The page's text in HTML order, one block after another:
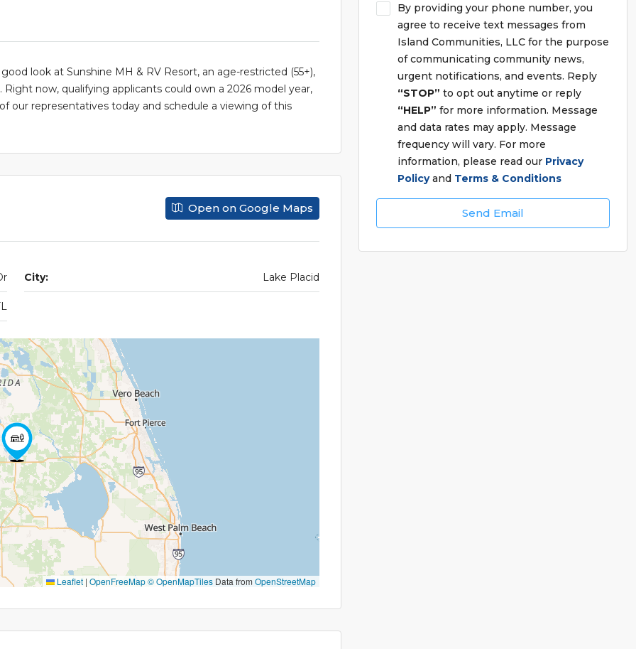
look at Sunshine MH & RV Resort, an age-restricted (55+),
now, qualifying applicants could own a 2026 model year,
our representatives today and schedule a viewing of this
Open on Google Maps
City: Lake Placid
Leaflet | OpenFreeMap© OpenMapTilesData from OpenStreetMap
By providing your phone number, you
agree to receive text messages from
Island Communities, LLC for the purpose
of communicating community news,
urgent notifications, and events. Reply
“STOP” to opt out anytime or reply
“HELP” for more information. Message
and data rates may apply. Message
frequency will vary. For more
information, please read our Privacy
Policyand Terms & Conditions
Send Email